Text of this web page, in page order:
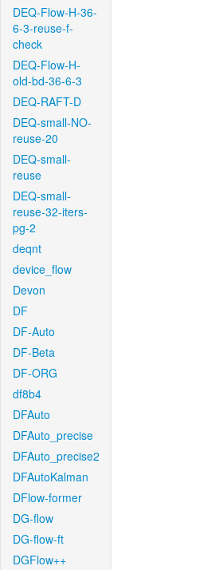
DEQ-Flow-H-36-
6-3-reuse-f-
check
DEQ-Flow-H-
old-bd-36-6-3
DEQ-RAFT-D
DEQ-small-NO-
reuse-20
DEQ-small-
reuse
DEQ-small-
reuse-32-iters-
pg-2
deqnt
device_flow
Devon
DF
DF-Auto
DF-Beta
DF-ORG
df8b4
DFAuto
DFAuto_precise
DFAuto_precise2
DFAutoKalman
DFlow-former
DG-flow
DG-flow-ft
DGFlow++